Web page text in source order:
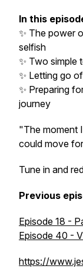
In this
✨ The power
selfish
✨ Two simple
✨ Letting go
✨ Preparing
journey
"The moment
could move
Tune in and
Previous
Episode 18 -
Episode 40 -
https://